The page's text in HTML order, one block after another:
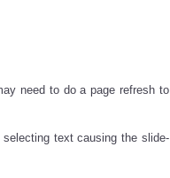
need to do a page refresh to
text causing the slide-